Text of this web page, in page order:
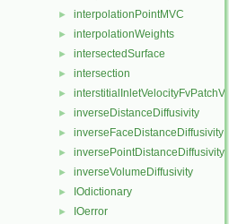
► interpolationPointMVC
► interpolationWeights
► intersectedSurface
► intersection
►
► inverseDistanceDiffusivity
► inverseFaceDistanceDiffusivity
► inversePointDistanceDiffusivity
► inverseVolumeDiffusivity
► IOdictionary
► IOerror